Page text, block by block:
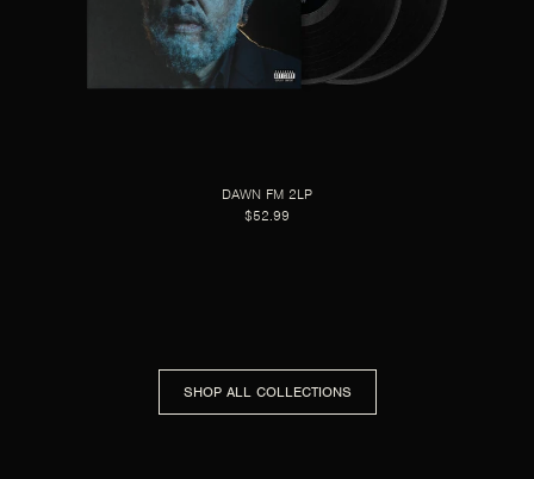
DAWN FM 2LP
$52.99
SHOP ALL COLLECTIONS